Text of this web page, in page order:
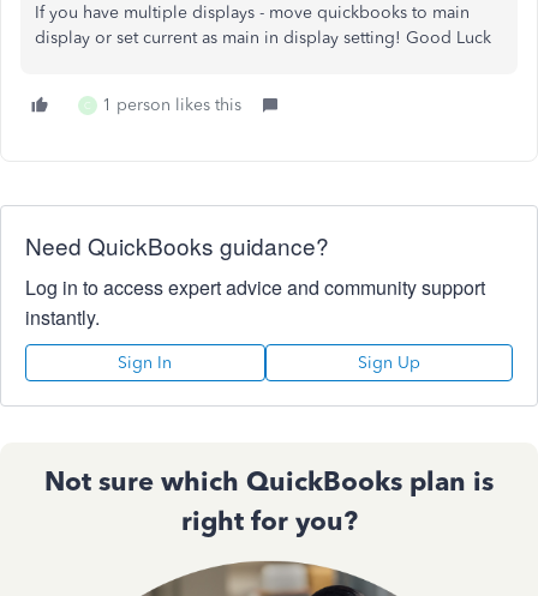
If you have multiple displays - move quickbooks to main
display or set current as main in display setting! Good Luck
C 1 person likes this
Need QuickBooks guidance?
Log in to access expert advice and community support
instantly.
Sign In Sign Up
Not sure which QuickBooks plan is
right for you?